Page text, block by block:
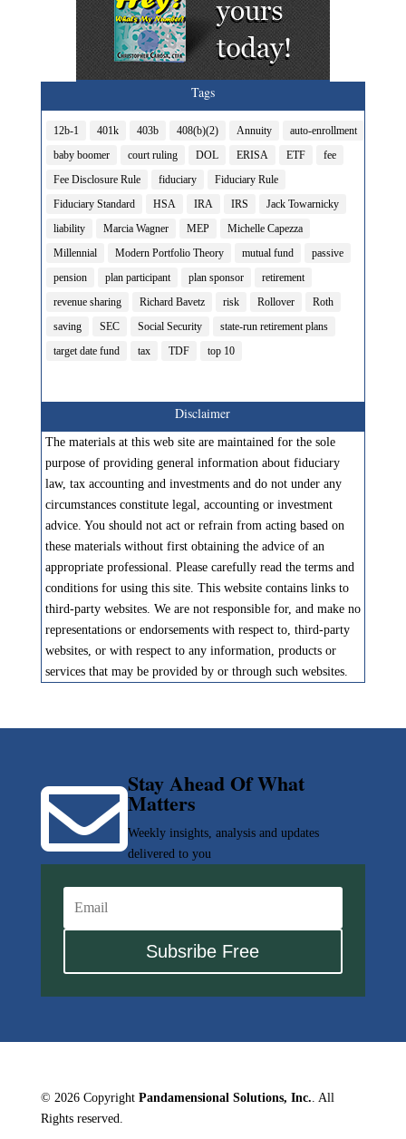
Tags
12b-1 401k 403b 408(b)(2) Annuity
auto-enrollment
baby boomer
court ruling DOL ERISA ETF
fee
Fee Disclosure Rule
fiduciary
Fiduciary Rule
Fiduciary Standard
HSA IRA IRS
Jack Towarnicky
liability
Marcia Wagner MEP
Michelle Capezza
Millennial
Modern Portfolio Theory mutual fund
passive
pension
plan participant plan sponsor
retirement
revenue sharing
Richard Bavetz risk Rollover
Roth
saving
SEC Social Security
state-run retirement plans
target date fund
tax TDF top 10
Disclaimer
The materials at this web site are maintained for the sole
purpose of providing general information about fiduciary
law, tax accounting and investments and do not under any
circumstances constitute legal, accounting or investment
advice. You should not act or refrain from acting based on
these materials without first obtaining the advice of an
appropriate professional. Please carefully read the terms and
conditions for using this site. This website contains links to
third-party websites. We are not responsible for, and make no
representations or endorsements with respect to, third-party
websites, or with respect to any information, products or
services that may be provided by or through such websites.
Stay Ahead Of What
Matters
Weekly insights, analysis and updates
delivered to you

Subsribe Free
© 2026 Copyright Pandamensional Solutions, Inc. . All
Rights reserved.